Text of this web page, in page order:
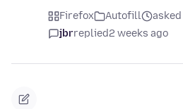
Firefox Autofill
asked
jbrreplied2 weeks ago